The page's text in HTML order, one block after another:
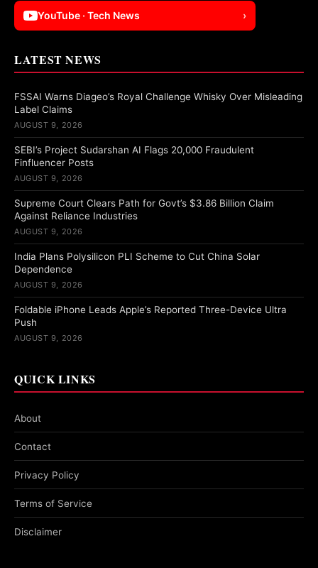
YouTube · Tech News ›
LATEST NEWS
FSSAI Warns Diageo’s Royal Challenge Whisky Over Misleading
Label Claims
AUGUST 9, 2026
SEBI’s Project Sudarshan AI Flags 20,000 Fraudulent
Finfluencer Posts
AUGUST 9, 2026
Supreme Court Clears Path for Govt’s $3.86 Billion Claim
Against Reliance Industries
AUGUST 9, 2026
India Plans Polysilicon PLI Scheme to Cut China Solar
Dependence
AUGUST 9, 2026
Foldable iPhone Leads Apple’s Reported Three-Device Ultra
Push
AUGUST 9, 2026
QUICK LINKS
About
Contact
Privacy Policy
Terms of Service
Disclaimer